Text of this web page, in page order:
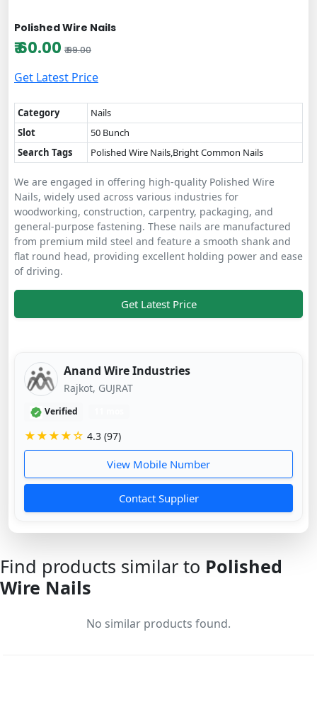
Polished Wire Nails
₹ 60.00 ₹ 99.00
Get Latest Price
Category
Nails
Slot
50 Bunch
Search Tags
Polished Wire Nails,Bright Common Nails
We are engaged in offering high-quality Polished Wire
Nails, widely used across various industries for
woodworking, construction, carpentry, packaging, and
general-purpose fastening. These nails are manufactured
from premium mild steel and feature a smooth shank and
flat round head, providing excellent holding power and ease
of driving.
Get Latest Price
Anand Wire Industries
Rajkot, GUJRAT
Verified
★★★★☆ 4.3 (97)
View Mobile Number
Contact Supplier
Find products similar to Polished
Wire Nails
No similar products found.